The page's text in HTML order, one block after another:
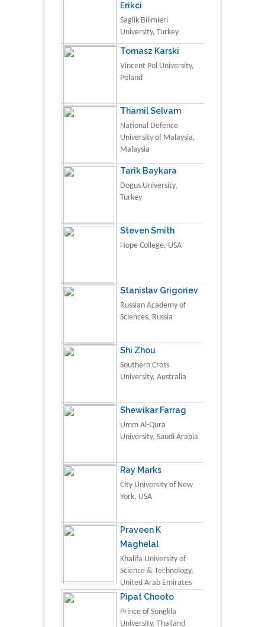
Erikci
Saglik Bilimleri
University, Turkey
Tomasz Karski
Vincent Pol University,
Poland
Thamil Selvam
National Defence
University of Malaysia,
Malaysia
Tarik Baykara
Dogus University,
Turkey
Steven Smith
Hope College, USA
Stanislav Grigoriev
Russian Academy of
Sciences, Russia
Shi Zhou
Southern Cross
University, Australia
Shewikar Farrag
Umm Al-Qura
University, Saudi Arabia
Ray Marks
City University of New
York, USA
Praveen K
Maghelal
Khalifa University of
Science & Technology,
United Arab Emirates
Pipat Chooto
Prince of Songkla
University, Thailand